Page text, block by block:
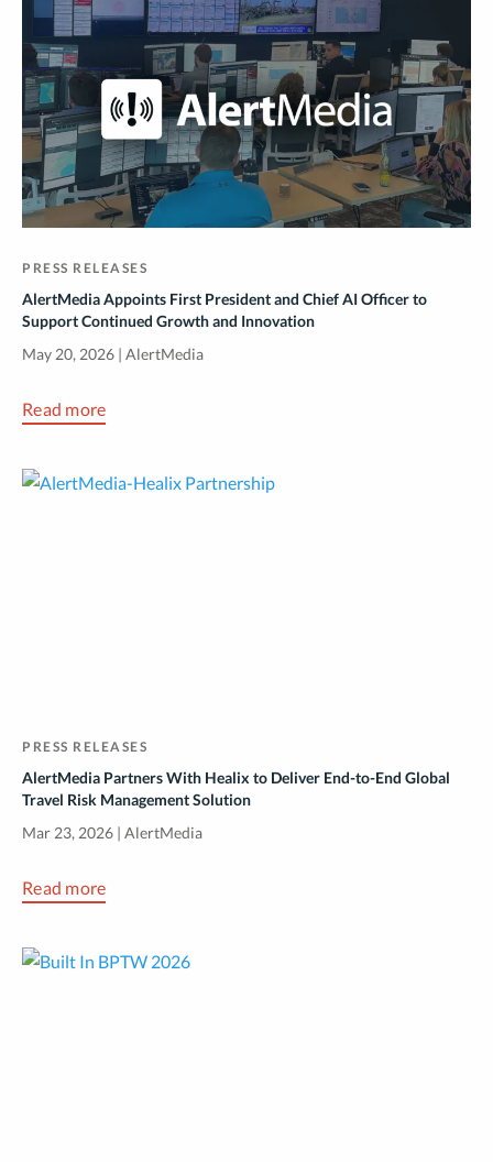
PRESS RELEASES
AlertMedia Appoints First President and Chief AI Officer to
Support Continued Growth and Innovation
May 20, 2026 | AlertMedia
Read more
PRESS RELEASES
AlertMedia Partners With Healix to Deliver End-to-End Global
Travel Risk Management Solution
Mar 23, 2026 | AlertMedia
Read more